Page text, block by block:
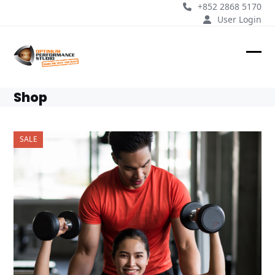
+852 2868 5170
User Login
Shop
SALE